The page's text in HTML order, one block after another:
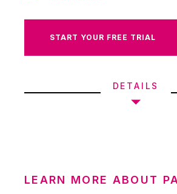
START YOUR FREE TRIAL
DETAILS
LEARN MORE ABOUT